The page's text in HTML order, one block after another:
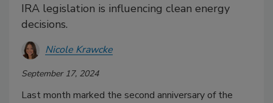
IRA legislation is influencing clean energy
decisions.
Nicole Krawcke
September 17, 2024
Last month marked the second anniversary of the